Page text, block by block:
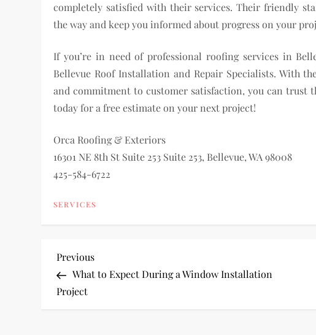
completely satisfied with their services. Their friendly
the way and keep you informed about progress on your
If you’re in need of professional roofing services in
Bellevue Roof Installation and Repair Specialists. With
and commitment to customer satisfaction, you can trust
today for a free estimate on your next project!
Orca Roofing & Exteriors
16301 NE 8th St Suite 253 Suite 253, Bellevue, WA 98008
425-584-6722
SERVICES
P
o
Previous
Post
Previous
What to Expect During a Window Installation
Project